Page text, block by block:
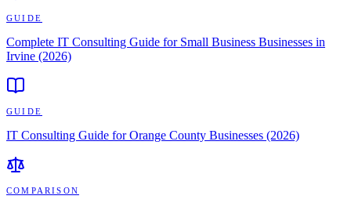
GUIDE
Complete IT Consulting Guide for Small Business Businesses in
Irvine (2026)
GUIDE
IT Consulting Guide for Orange County Businesses (2026)
COMPARISON